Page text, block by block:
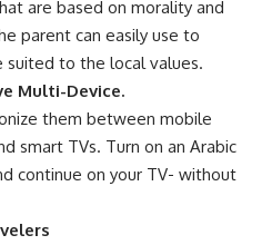
are based on morality and
parent can easily use to
to the local values.
Multi-Device.
them between mobile
smart TVs. Turn on an Arabic
continue on your TV- without